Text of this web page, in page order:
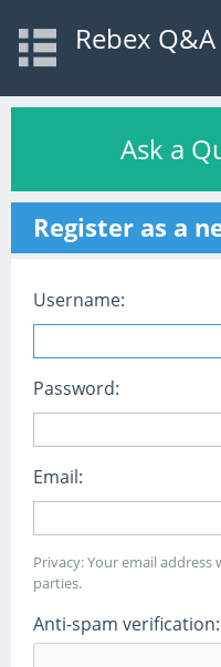
Rebex
Ask a
Register as a
Username:
Password:
Email:
Privacy: Your email
parties.
Anti-spam verification: